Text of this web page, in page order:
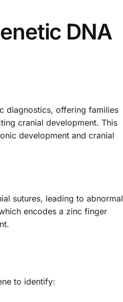
DNA
diagnostics, offering families
cranial development. This
development and cranial
sutures, leading to abnormal
encodes a zinc finger
to identify: